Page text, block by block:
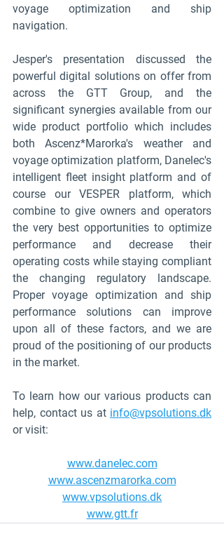
voyage optimization and ship
navigation.
Jesper's presentation discussed the
powerful digital solutions on offer from
across the GTT Group, and the
significant synergies available from our
wide product portfolio which includes
both Ascenz*Marorka's weather and
voyage optimization platform, Danelec's
intelligent fleet insight platform and of
course our VESPER platform, which
combine to give owners and operators
the very best opportunities to optimize
performance and decrease their
operating costs while staying compliant
the changing regulatory landscape.
Proper voyage optimization and ship
performance solutions can improve
upon all of these factors, and we are
proud of the positioning of our products
in the market.
To learn how our various products can
help, contact us at info@vpsolutions.dk
or visit:
www.danelec.com
www.ascenzmarorka.com
www.vpsolutions.dk
www.gtt.fr